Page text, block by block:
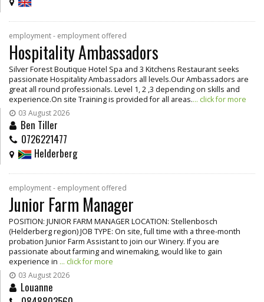
employment - employment offered
Hospitality Ambassadors
Silver Forest Boutique Hotel Spa and 3 Kitchens Restaurant seeks
passionate Hospitality Ambassadors all levels.Our Ambassadors are
great all round professionals. Level 1, 2 ,3 depending on skills and
experience.On site Training is provided for all areas.... click for more
03 August 2026
Ben Tiller
0726221477
Helderberg
employment - employment offered
Junior Farm Manager
POSITION: JUNIOR FARM MANAGER LOCATION: Stellenbosch
(Helderberg region) JOB TYPE: On site, full time with a three-month
probation Junior Farm Assistant to join our Winery. If you are
passionate about farming and winemaking, would like to gain
experience in ... click for more
03 August 2026
Louanne